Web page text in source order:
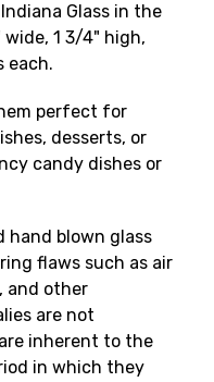
Glass in the
1 3/4" high,
each.
perfect for
desserts, or
candy dishes or
hand blown glass
flaws such as air
and other
are not
inherent to the
in which they